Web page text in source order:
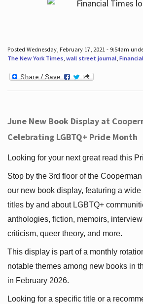
Posted Wednesday, February 17, 2021 - 9:54am
The New York Times, wall street journal,
June New Book Display at
Celebrating LGBTQ+ Pride Month
Looking for your next great read this
Stop by the 3rd floor of the
our new book display, featuring a
titles by and about LGBTQ+
anthologies, fiction, memoirs,
criticism, queer theory, and more.
This display is part of a monthly
notable themes among new books in
in February 2026.
Looking for a specific title or a